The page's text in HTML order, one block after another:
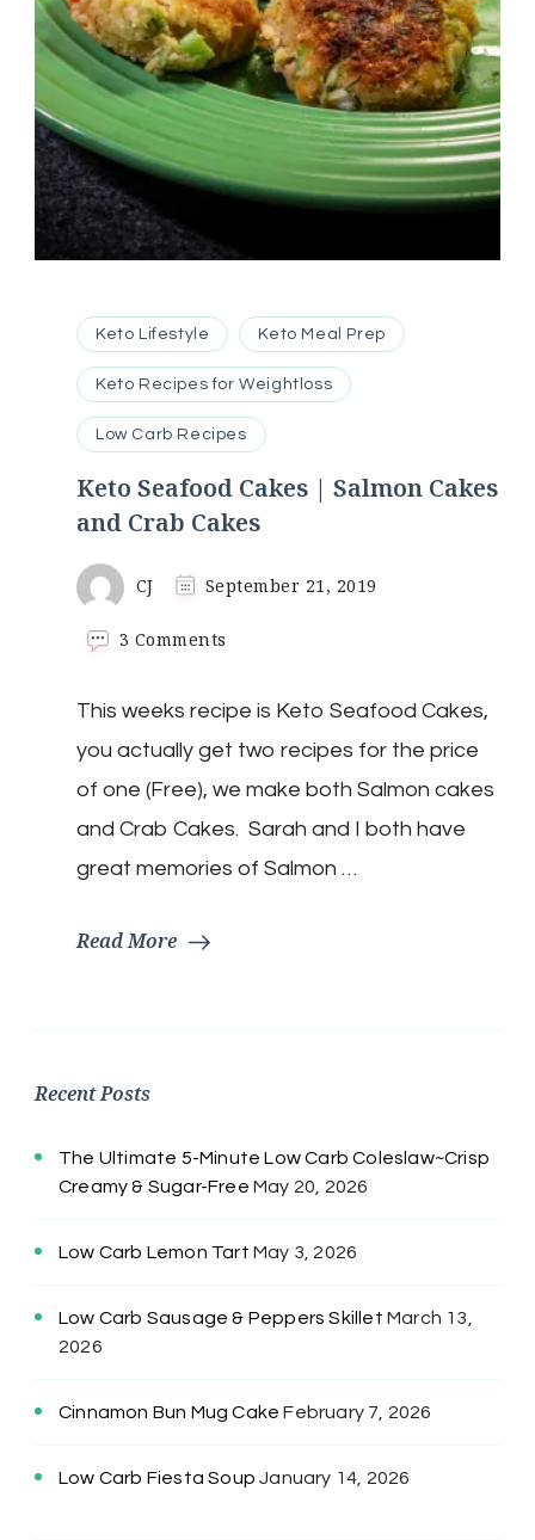
Keto Lifestyle Keto Meal Prep
Keto Recipes for Weightloss
Low Carb Recipes
Keto Seafood Cakes | Salmon Cakes
and Crab Cakes
CJ September 21, 2019
3 Comments
Cakes
|
Salmon
Cakes
Crab
Cakes
This weeks recipe is Keto Seafood Cakes,
you actually get two recipes for the price
of one (Free), we make both Salmon cakes
and Crab Cakes. Sarah and I both have
great memories of Salmon …
Read More
Recent Posts
The Ultimate 5-Minute Low Carb Coleslaw~Crisp
Creamy & Sugar-Free May 20, 2026
Low Carb Lemon Tart May 3, 2026
Low Carb Sausage & Peppers Skillet March 13,
2026
Cinnamon Bun Mug Cake February 7, 2026
Low Carb Fiesta Soup January 14, 2026